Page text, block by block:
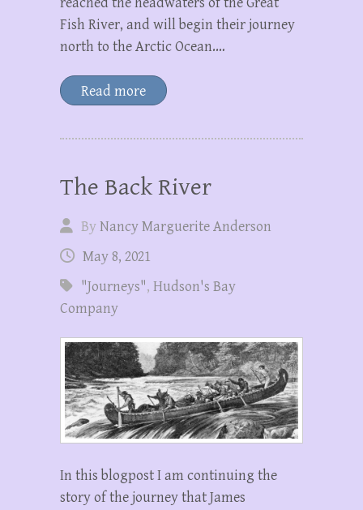
Fish River, and will begin their journey
north to the Arctic Ocean.…
Read more
The Back River
ByNancy Marguerite Anderson
May 8, 2021
"Journeys", Hudson's Bay
Company
In this blogpost I am continuing the
story of the journey that James